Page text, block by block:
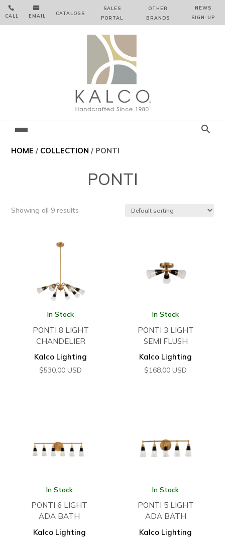

CALL

EMAIL CATALOGS
SALES
PORTAL
OTHER
BRANDS
NEWS
SIGN‑⁠UP
HOME / COLLECTION / PONTI
PONTI
Showing all 9 results
In Stock
PONTI 8 LIGHT
CHANDELIER
Kalco Lighting
$530.00 USD
In Stock
PONTI 3 LIGHT
SEMI FLUSH
Kalco Lighting
$168.00 USD
In Stock
PONTI 6 LIGHT
ADA BATH
Kalco Lighting
In Stock
PONTI 5 LIGHT
ADA BATH
Kalco Lighting